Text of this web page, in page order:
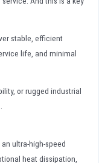
stable, efficient
life, and minimal
or rugged industrial
ultra-high-speed
heat dissipation,